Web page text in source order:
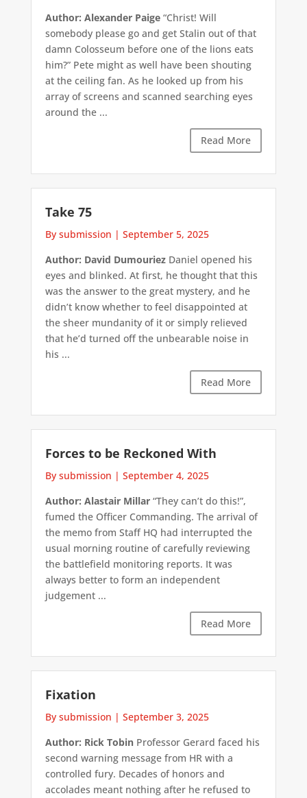
Author: Alexander Paige“Christ! Will
somebody please go and get Stalin out of that
damn Colosseum before one of the lions eats
him?” Pete might as well have been shouting
at the ceiling fan. As he looked up from his
array of screens and scanned searching eyes
around the ...
Read More
Take 75
By submission | September 5, 2025
Author: David DumouriezDaniel opened his
eyes and blinked. At first, he thought that this
was the answer to the great mystery, and he
didn’t know whether to feel disappointed at
the sheer mundanity of it or simply relieved
that he’d turned off the unbearable noise in
his ...
Read More
Forces to be Reckoned With
By submission | September 4, 2025
Author: Alastair Millar“They can’t do this!”,
fumed the Officer Commanding. The arrival of
the memo from Staff HQ had interrupted the
usual morning routine of carefully reviewing
the battlefield monitoring reports. It was
always better to form an independent
judgement ...
Read More
Fixation
By submission | September 3, 2025
Author: Rick TobinProfessor Gerard faced his
second warning message from HR with a
controlled fury. Decades of honors and
accolades meant nothing after he refused to